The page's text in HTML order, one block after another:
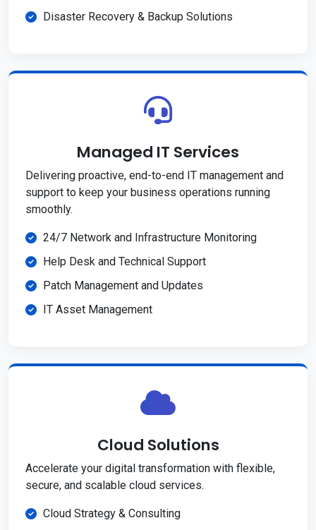
Disaster Recovery & Backup Solutions
Managed IT Services
Delivering proactive, end-to-end IT management and
support to keep your business operations running
smoothly.
24/7 Network and Infrastructure Monitoring
Help Desk and Technical Support
Patch Management and Updates
IT Asset Management
Cloud Solutions
Accelerate your digital transformation with flexible,
secure, and scalable cloud services.
Cloud Strategy & Consulting